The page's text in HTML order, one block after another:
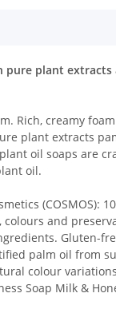
pure plant extracts
Rich, creamy
plant extracts
oil soaps are
oil.
(COSMOS):
and
Gluten-
palm oil from
colour
Soap Milk &